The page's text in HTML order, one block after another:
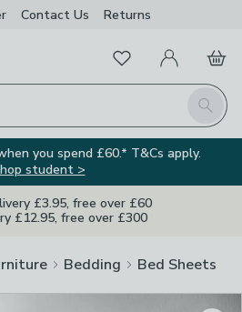
Contact Us Returns
Search
FavouritesMy Account
Basket
you spend £60.* T&Cs apply.
student >
£3.95, free over £60
£12.95, free over £300
Bedding Bed Sheets